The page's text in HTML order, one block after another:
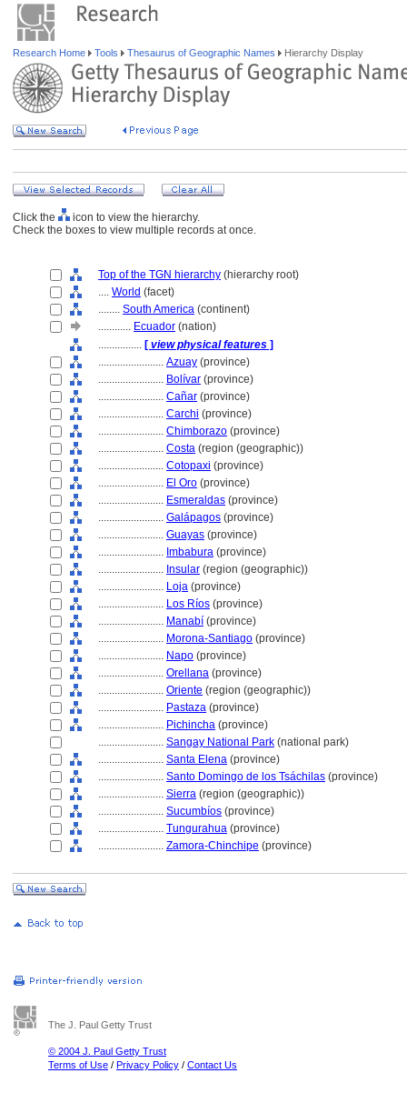
Research Home Tools Thesaurus of Geographic Names Hierarchy Display
Click the
icon to view the hierarchy.
Check the boxes to view multiple records at once.
Top of the TGN hierarchy (hierarchy root)
.... World (facet)
........ South America (continent)
............ Ecuador (nation)
................ [ view physical features ]
........................ Azuay (province)
........................ Bolívar (province)
........................ Cañar (province)
........................ Carchi (province)
........................ Chimborazo (province)
........................ Costa (region (geographic))
........................ Cotopaxi (province)
........................ El Oro (province)
........................ Esmeraldas (province)
........................ Galápagos (province)
........................ Guayas (province)
........................ Imbabura (province)
........................ Insular (region (geographic))
........................ Loja (province)
........................ Los Ríos (province)
........................ Manabí (province)
........................ Morona-Santiago (province)
........................ Napo (province)
........................ Orellana (province)
........................ Oriente (region (geographic))
........................ Pastaza (province)
........................ Pichincha (province)
........................ Sangay National Park (national park)
........................ Santa Elena (province)
........................ Santo Domingo de los Tsáchilas (province)
........................ Sierra (region (geographic))
........................ Sucumbíos (province)
........................ Tungurahua (province)
........................ Zamora-Chinchipe (province)
The J. Paul Getty Trust
© 2004 J. Paul Getty Trust
Terms of Use / Privacy Policy / Contact Us